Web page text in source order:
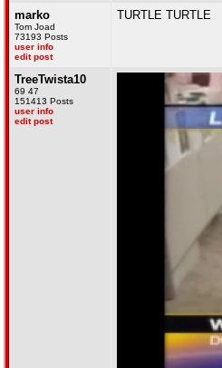
marko
Tom Joad
73193 Posts
user info
edit post
TURTLE TURTLE
TreeTwista10
69 47
151413 Posts
user info
edit post